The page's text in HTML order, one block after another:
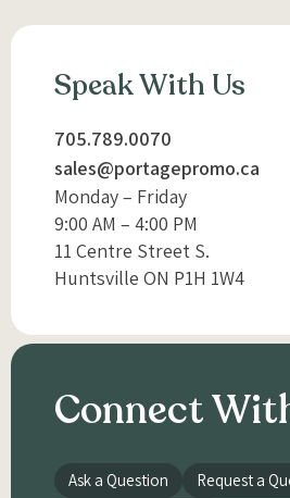
Speak With Us
705.789.0070
sales@portagepromo.ca
Monday – Friday
9:00 AM – 4:00 PM
11 Centre Street S.
Huntsville ON P1H 1W4
Connect
Ask a Question
Request a